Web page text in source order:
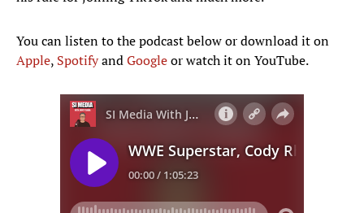
You can listen to the podcast below or download it on
Apple, SpotifyandGoogleor watch it on YouTube.